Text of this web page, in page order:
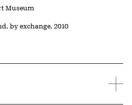
Museum
by exchange, 2010